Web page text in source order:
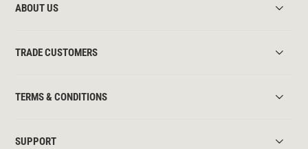
ABOUT US
TRADE CUSTOMERS
TERMS & CONDITIONS
SUPPORT